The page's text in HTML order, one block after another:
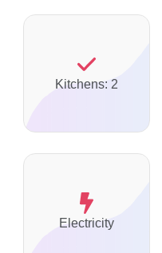
Kitchens: 2
Electricity